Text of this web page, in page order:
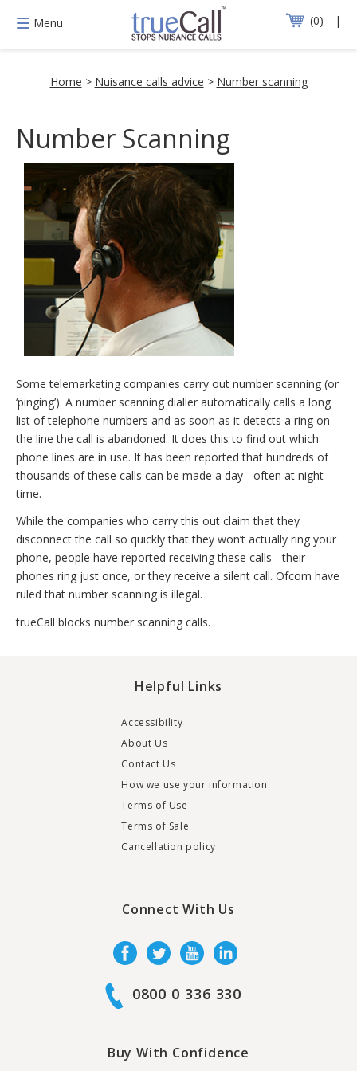
Menu 0
Home > Nuisance calls advice > Number scanning
Number Scanning
Some telemarketing companies carry out number scanning (or
‘pinging’). A number scanning dialler automatically calls a long
list of telephone numbers and as soon as it detects a ring on
the line the call is abandoned. It does this to find out which
phone lines are in use. It has been reported that hundreds of
thousands of these calls can be made a day - often at night
time.
While the companies who carry this out claim that they
disconnect the call so quickly that they won’t actually ring your
phone, people have reported receiving these calls - their
phones ring just once, or they receive a silent call. Ofcom have
ruled that number scanning is illegal.
trueCall blocks number scanning calls.
Helpful Links
Accessibility
About Us
Contact Us
How we use your information
Terms of Use
Terms of Sale
Cancellation policy
Connect With Us
0800 0 336 330
Buy With Confidence